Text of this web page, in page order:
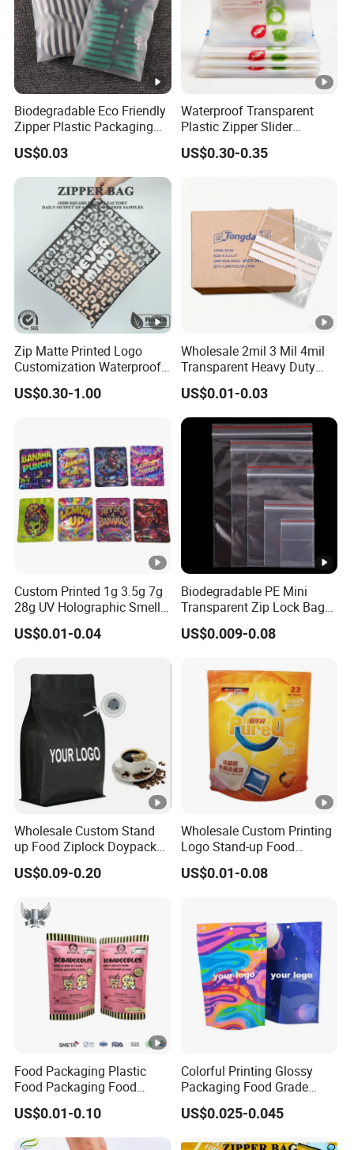
Biodegradable Eco Friendly
Zipper Plastic Packaging
Zip Lock Clear Poly PE Bag
Printed Packaging Tshirt
Clothes Bag Plastic Packing
Bag for Clothing
US$0.03
Waterproof Transparent
Plastic Zipper Slider
Packaging Bags for
Versatile Use
US$0.30-0.35
Zip Matte Printed Logo
Customization Waterproof
Reusable Slider Zipper
Plastic Bag Garment
Zipper Slider
US$0.30-1.00
Wholesale 2mil 3 Mil 4mil
Transparent Heavy Duty
Resealable Ziplock Plastic
Packaging Bag Food
Freezer Jewelry Daily Snack
Grip Seal Zip Bag
US$0.01-0.03
Custom Printed 1g 3.5g 7g
28g UV Holographic Smell
Proof Resealable Aluminum
Foil Ziplock Cali Packaging
US$0.01-0.04
Biodegradable PE Mini
Transparent Zip Lock Bag
for Beans Component
Packaging
US$0.009-0.08
Wholesale Custom Stand
up Food Ziplock Doypack
Valve Coffee Plastic
Packing
US$0.09-0.20
Wholesale Custom Printing
Logo Stand-up Food
Packaging Spice Zipper
Bags
US$0.01-0.08
Food Packaging Plastic
Food Packaging Food
Packaging Bag High Barrier
Flexible Packaging
US$0.01-0.10
Colorful Printing Glossy
Packaging Food Grade
Customized Logo Nuts
Cookies Waterproof Stand
US$0.025-0.045